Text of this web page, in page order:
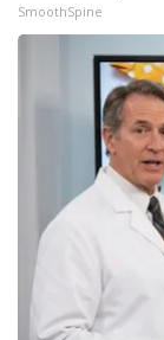
SmoothSpine